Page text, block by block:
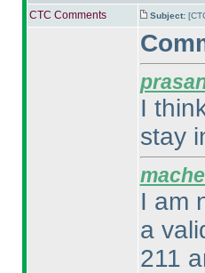
CTC Comments Subject:
I
stay
I am
a
211